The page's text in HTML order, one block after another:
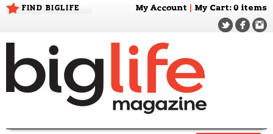
FIND BIGLIFE My Account My Cart: 0 items